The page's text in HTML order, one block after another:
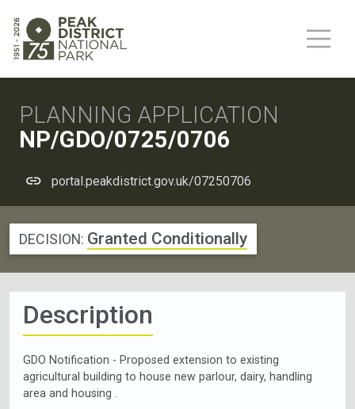
PLANNING APPLICATION
NP/GDO/0725/0706
portal.peakdistrict.gov.uk/07250706
DECISION: Granted Conditionally
Description
GDO Notification - Proposed extension to existing
agricultural building to house new parlour, dairy, handling
area and housing .